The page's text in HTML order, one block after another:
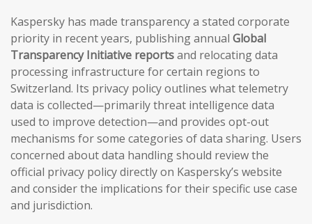
Kaspersky has made transparency a stated corporate
priority in recent years, publishing annual Global
Transparency Initiative reportsand relocating data
processing infrastructure for certain regions to
Switzerland. Its privacy policy outlines what telemetry
data is collected—primarily threat intelligence data
used to improve detection—and provides opt-out
mechanisms for some categories of data sharing. Users
concerned about data handling should review the
official privacy policy directly on Kaspersky’s website
and consider the implications for their specific use case
and jurisdiction.